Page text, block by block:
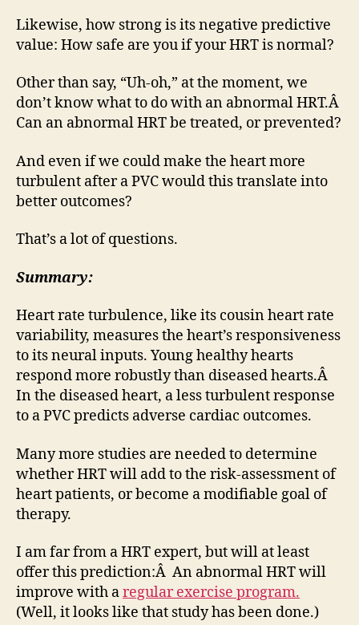
Likewise, how strong is its negative predictive
value: How safe are you if your HRT is normal?
Other than say, “Uh-oh,” at the moment, we
don’t know what to do with an abnormal HRT.Â
Can an abnormal HRT be treated, or prevented?
And even if we could make the heart more
turbulent after a PVC would this translate into
better outcomes?
That’s a lot of questions.
Summary:
Heart rate turbulence, like its cousin heart rate
variability, measures the heart’s responsiveness
to its neural inputs. Young healthy hearts
respond more robustly than diseased hearts.Â
In the diseased heart, a less turbulent response
to a PVC predicts adverse cardiac outcomes.
Many more studies are needed to determine
whether HRT will add to the risk-assessment of
heart patients, or become a modifiable goal of
therapy.
I am far from a HRT expert, but will at least
offer this prediction:Â An abnormal HRT will
improve with aregular exercise program.
(Well, it looks like that study has been done.)